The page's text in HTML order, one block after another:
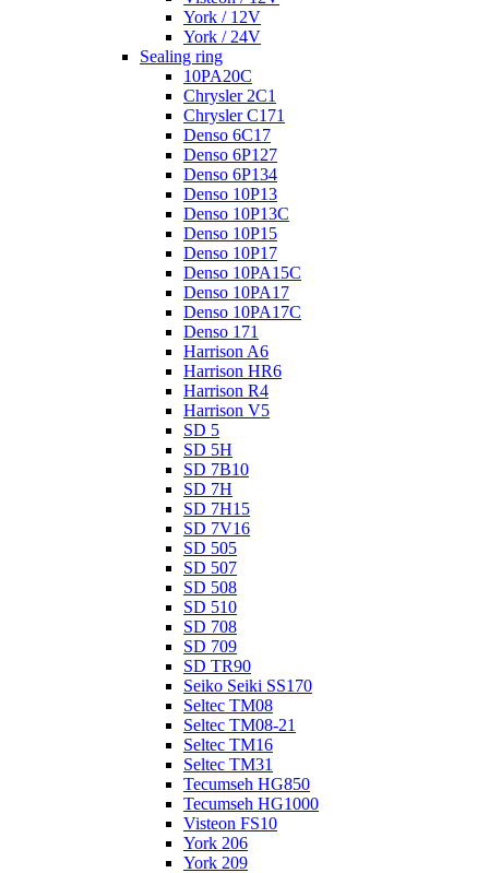
York / 12V
York / 24V
Sealing ring
10PA20C
Chrysler 2C1
Chrysler C171
Denso 6C17
Denso 6P127
Denso 6P134
Denso 10P13
Denso 10P13C
Denso 10P15
Denso 10P17
Denso 10PA15C
Denso 10PA17
Denso 10PA17C
Denso 171
Harrison A6
Harrison HR6
Harrison R4
Harrison V5
SD 5
SD 5H
SD 7B10
SD 7H
SD 7H15
SD 7V16
SD 505
SD 507
SD 508
SD 510
SD 708
SD 709
SD TR90
Seiko Seiki SS170
Seltec TM08
Seltec TM08-21
Seltec TM16
Seltec TM31
Tecumseh HG850
Tecumseh HG1000
Visteon FS10
York 206
York 209